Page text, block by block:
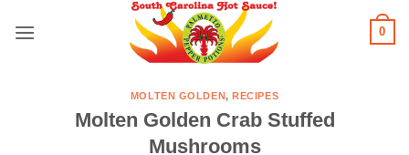
0
MOLTEN GOLDEN,RECIPES
Molten Golden Crab Stuffed
Mushrooms